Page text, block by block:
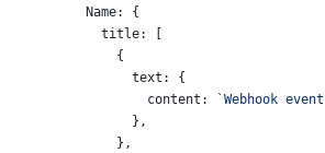
          Name:
{
            title:
              {
                text:
{
                  content:
`Webhook event
                },
              },